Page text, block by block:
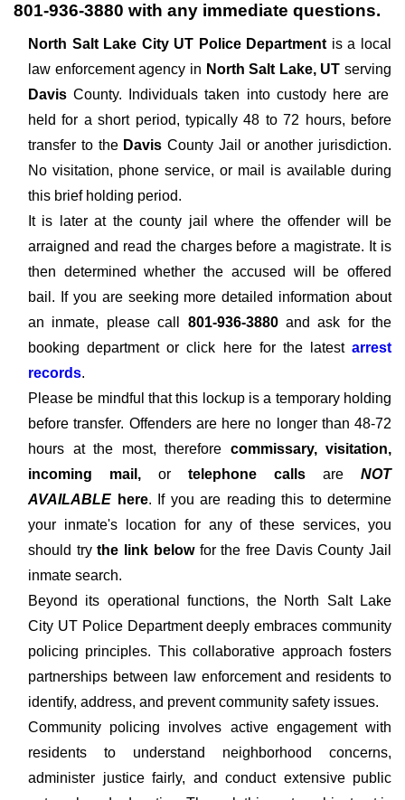
801-936-3880 with any immediate questions.
North Salt Lake City UT Police Department is a local
law enforcement agency in North Salt Lake, UT serving
DavisCounty. Individuals taken into custody here are
held for a short period, typically 48 to 72 hours, before
transfer to theDavis County Jail or another jurisdiction.
No visitation, phone service, or mail is available during
this brief holding period.
It is later at the county jail where the offender will be
arraigned and read the charges before a magistrate. It is
then determined whether the accused will be offered
bail. If you are seeking more detailed information about
an inmate, please call 801-936-3880and ask for the
booking department or click here for the latest arrest
records.
Please be mindful that this lockup is a temporary holding
before transfer. Offenders are here no longer than 48-72
hours at the most, therefore commissary, visitation,
incoming mail, or telephone calls are NOT
AVAILABLE here. If you are reading this to determine
your inmate's location for any of these services, you
should trythe link belowfor the free Davis County Jail
inmate search.
Beyond its operational functions, the North Salt Lake
City UT Police Department deeply embraces community
policing principles. This collaborative approach fosters
partnerships between law enforcement and residents to
identify, address, and prevent community safety issues.
Community policing involves active engagement with
residents to understand neighborhood concerns,
administer justice fairly, and conduct extensive public